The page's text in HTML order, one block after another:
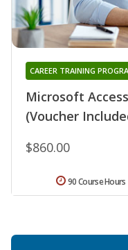
Microsoft
(Voucher
CAREER TRAINING
$860.00
90 Course Hours